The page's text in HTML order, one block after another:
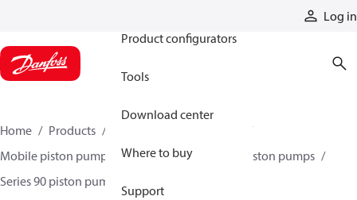
Log in
Product configurators
Tools
Download center
Where to buy
Support
Home Products
Mobile piston pumps
Mobile closed-circuit piston pumps
Series 90 piston pumps EMEA